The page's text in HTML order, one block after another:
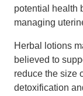
potential health
managing
Herbal lotions
believed to
reduce the size
detoxification